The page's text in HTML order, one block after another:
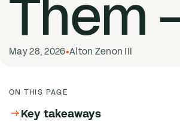
Them
May 28, 2026•Alton Zenon III
ON THIS PAGE
Key takeaways